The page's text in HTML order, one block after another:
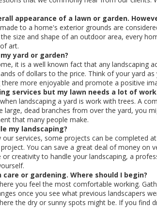
appearance of a lawn or garden.
to a home's exterior grounds are
size and shape of an outdoor area, every
art.
yard or garden?
it is a well known fact that any
of dollars to the price. Think of your yard
more enjoyable and promote a positive
services but my lawn needs a lot of
landscaping a yard is work with trees. A
dead branches from over the yard, you
that many people make.
my landscaping?
services, some projects can be completed
You can save a great deal of money
creativity to handle your landscaping, a
or gardening. Where should I begin?
you feel the most comfortable working.
once you see what previous landscapers
the dry or sunny spots might be. If you